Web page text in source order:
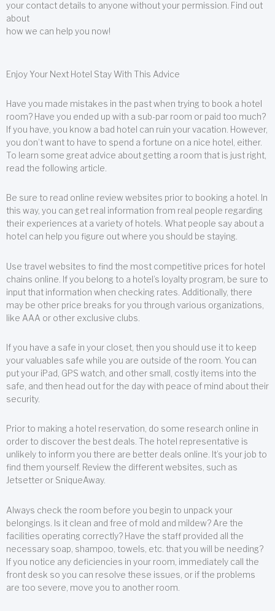
your contact details to anyone without your permission. Find out
about
how we can help you now!
Enjoy Your Next Hotel Stay With This Advice
Have you made mistakes in the past when trying to book a hotel
room? Have you ended up with a sub-par room or paid too much?
If you have, you know a bad hotel can ruin your vacation. However,
you don’t want to have to spend a fortune on a nice hotel, either.
To learn some great advice about getting a room that is just right,
read the following article.
Be sure to read online review websites prior to booking a hotel. In
this way, you can get real information from real people regarding
their experiences at a variety of hotels. What people say about a
hotel can help you figure out where you should be staying.
Use travel websites to find the most competitive prices for hotel
chains online. If you belong to a hotel’s loyalty program, be sure to
input that information when checking rates. Additionally, there
may be other price breaks for you through various organizations,
like AAA or other exclusive clubs.
If you have a safe in your closet, then you should use it to keep
your valuables safe while you are outside of the room. You can
put your iPad, GPS watch, and other small, costly items into the
safe, and then head out for the day with peace of mind about their
security.
Prior to making a hotel reservation, do some research online in
order to discover the best deals. The hotel representative is
unlikely to inform you there are better deals online. It’s your job to
find them yourself. Review the different websites, such as
Jetsetter or SniqueAway.
Always check the room before you begin to unpack your
belongings. Is it clean and free of mold and mildew? Are the
facilities operating correctly? Have the staff provided all the
necessary soap, shampoo, towels, etc. that you will be needing?
If you notice any deficiencies in your room, immediately call the
front desk so you can resolve these issues, or if the problems
are too severe, move you to another room.